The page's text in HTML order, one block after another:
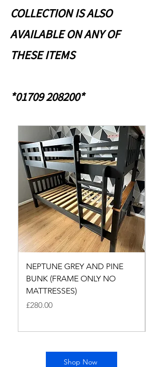
COLLECTION IS ALSO
AVAILABLE ON ANY OF
THESE ITEMS
*01709 208200*
NEPTUNE GREY AND PINE
BUNK (FRAME ONLY NO
MATTRESSES)
Price
£280.00
Shop Now